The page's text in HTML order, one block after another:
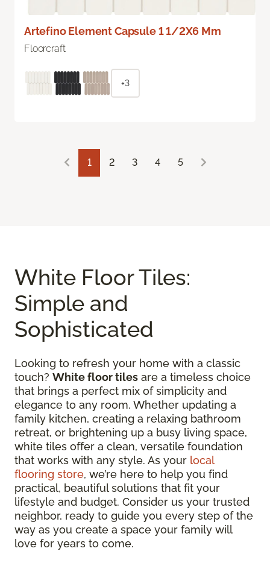
Artefino Element Capsule 1 1/2X6 Mm
Floorcraft
+3
1 2 3 4 5
White Floor Tiles:
Simple and
Sophisticated
Looking to refresh your home with a classic
touch? White floor tiles are a timeless choice
that brings a perfect mix of simplicity and
elegance to any room. Whether updating a
family kitchen, creating a relaxing bathroom
retreat, or brightening up a busy living space,
white tiles offer a clean, versatile foundation
that works with any style. As your local
flooring store, we’re here to help you find
practical, beautiful solutions that fit your
lifestyle and budget. Consider us your trusted
neighbor, ready to guide you every step of the
way as you create a space your family will
love for years to come.